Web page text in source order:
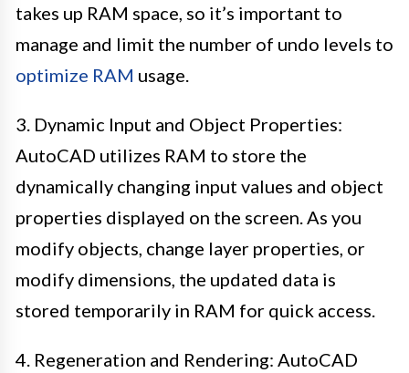
takes up RAM space, so it’s important to
manage and limit the number of undo levels to
optimize RAM usage.
3. Dynamic Input and Object Properties:
AutoCAD utilizes RAM to store the
dynamically changing input values and object
properties displayed on the screen. As you
modify objects, change layer properties, or
modify dimensions, the updated data is
stored temporarily in RAM for quick access.
4. Regeneration and Rendering: AutoCAD